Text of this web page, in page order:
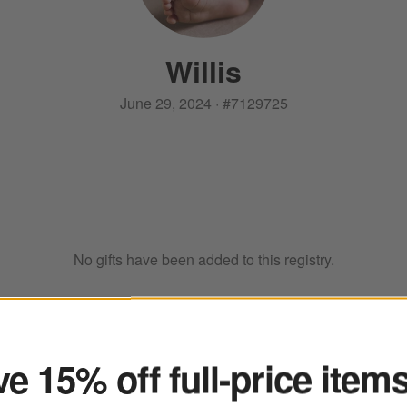
Willis
June 29, 2024 · #7129725
No gifts have been added to this registry.
15% off full-price